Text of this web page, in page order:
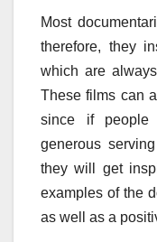
Most
therefore, they
which are
These films can
since if people
generous
they will get
examples of the
as well as a